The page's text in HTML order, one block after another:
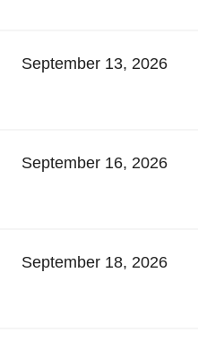
September 13, 2026
September 16, 2026
September 18, 2026